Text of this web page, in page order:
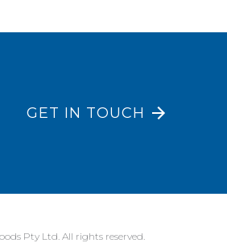
GET IN TOUCH
Pty Ltd. All rights reserved.